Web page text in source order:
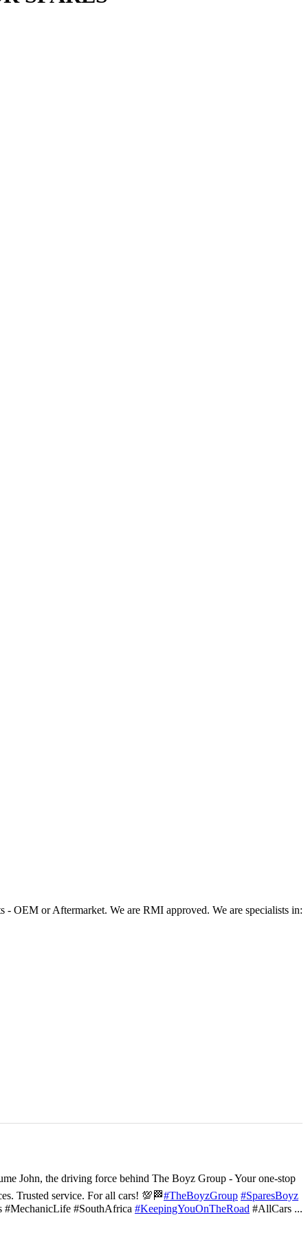
OEM or Aftermarket. We are RMI approved. We are specialists in:
John, the driving force behind The Boyz Group - Your one-stop
Trusted service. For all cars! 💯🏁#TheBoyzGroup #SparesBoyz
#MechanicLife #SouthAfrica #KeepingYouOnTheRoad #AllCars ...